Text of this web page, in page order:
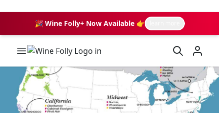
🎉 Wine Folly+ Now Available 👉
Wine Folly Logo